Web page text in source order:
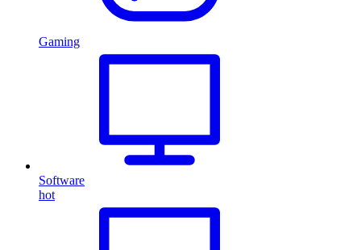
Gaming
Software
hot